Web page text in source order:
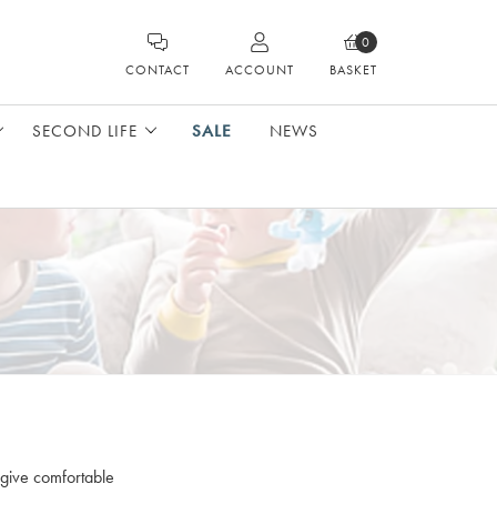
CONTACT ACCOUNT BASKET
0
SECOND LIFE SALE NEWS
comfortable